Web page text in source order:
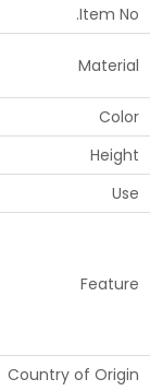
Item No.
Material
Color
Height
Use
Feature
Country of Origin